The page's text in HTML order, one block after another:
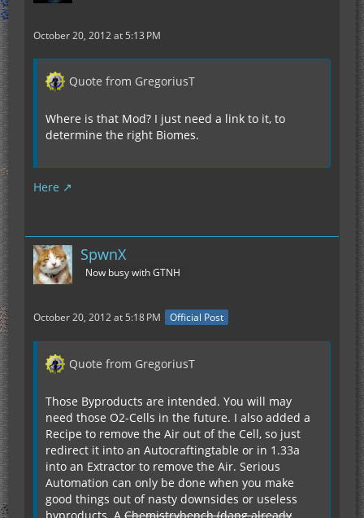
October 20, 2012 at 5:13 PM
Quote from GregoriusT
Where is that Mod? I just need a link to it, to
determine the right Biomes.
Here
SpwnX
Now busy with GTNH
October 20, 2012 at 5:18 PM Official Post
Quote from GregoriusT
Those Byproducts are intended. You will may
need those O2-Cells in the future. I also added a
Recipe to remove the Air out of the Cell, so just
redirect it into an Autocraftingtable or in 1.33a
into an Extractor to remove the Air. Serious
Automation can only be done when you make
good things out of nasty downsides or useless